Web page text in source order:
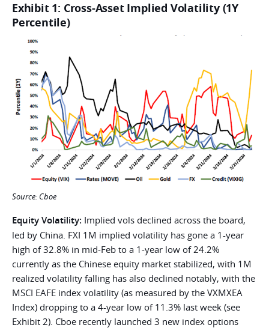
Exhibit 1: Cross-Asset Implied Volatility (1Y
Percentile)
Source: Cboe
Equity Volatility: Implied vols declined across the board,
led by China. FXI 1M implied volatility has gone a 1-year
high of 32.8% in mid-Feb to a 1-year low of 24.2%
currently as the Chinese equity market stabilized, with 1M
realized volatility falling has also declined notably, with the
MSCI EAFE index volatility (as measured by the VXMXEA
Index) dropping to a 4-year low of 11.3% last week (see
Exhibit 2). Cboe recently launched 3 new index options